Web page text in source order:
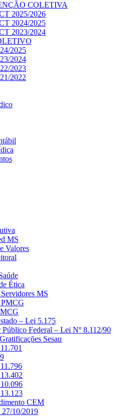
COLETIVA
2025/2026
2024/2025
2023/2024
2025
2024
2023
2022
MS
Valores
Ética
MS
PMCG
– Lei 5.175
Público Federal – Lei Nº 8.112/90
Sesau
CEM
10/2019